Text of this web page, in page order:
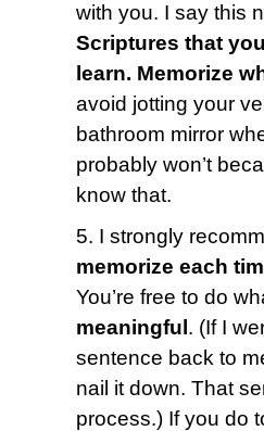
with you. I say this
Scriptures that
learn. Memorize
avoid jotting your
bathroom mirror
probably won’t
know that.
5. I strongly
memorize each
You’re free to do
meaningful . (If I
sentence back to
nail it down. That
process.) If you do